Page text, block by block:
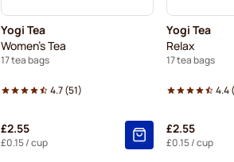
Yogi Tea
Women's Tea
17 tea bags
4.7(51)
£2.55
£0.15/ cup
Yogi Tea
Relax
17 tea bags
4.4(
£2.55
£0.15/ cup